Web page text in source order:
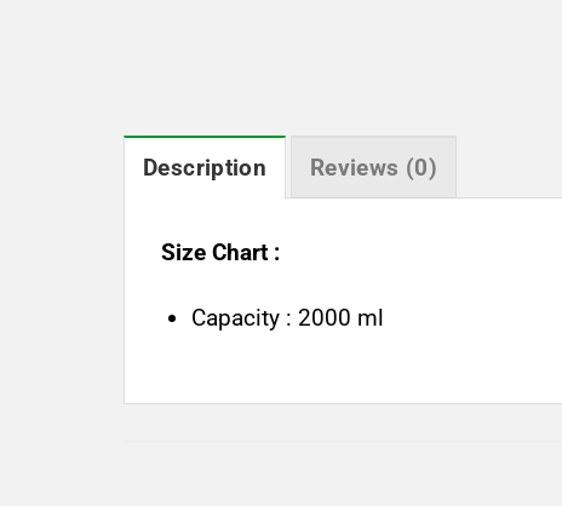
Description Reviews (0)
Size Chart :
Capacity : 2000 ml